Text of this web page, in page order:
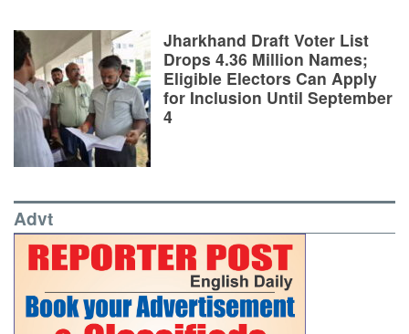
Jharkhand Draft Voter List
Drops 4.36 Million Names;
Eligible Electors Can Apply
for Inclusion Until September
4
Advt